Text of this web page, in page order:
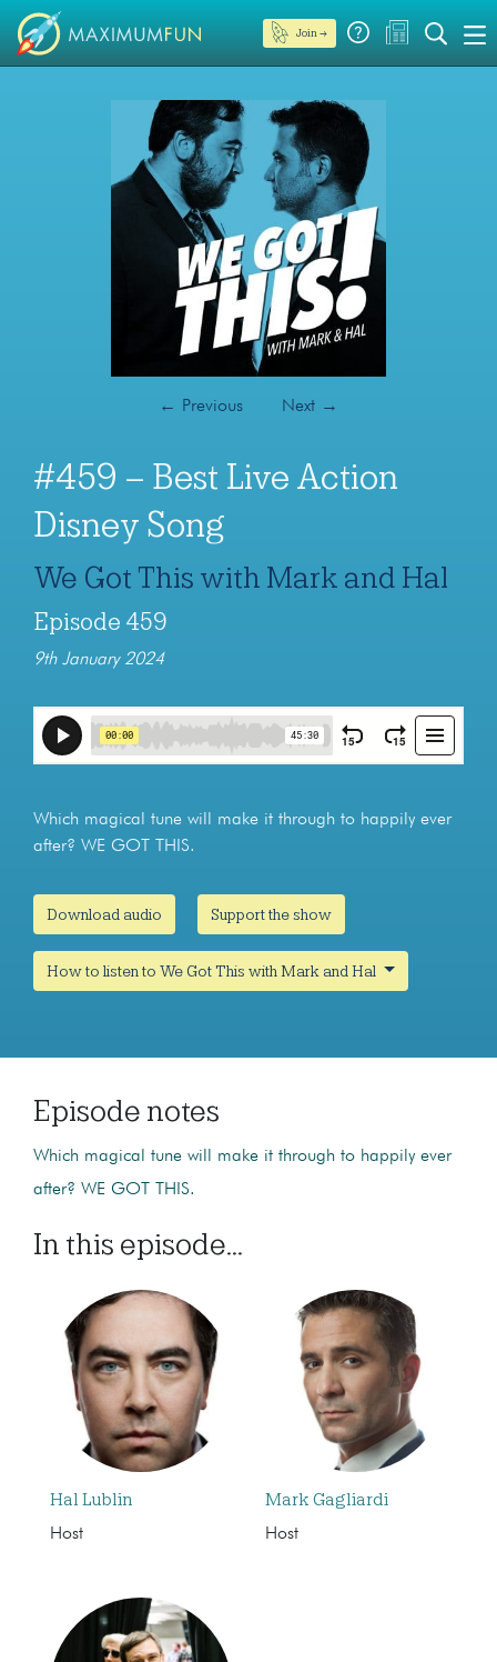
Join →
← Previous Next →
#459 – Best Live Action
Disney Song
We Got This with Mark and Hal
Episode 459
9th January 2024
Which magical tune will make it through to happily ever
after? WE GOT THIS.
Download audio Support the show
How to listen to We Got This with Mark and Hal
Episode notes
Which magical tune will make it through to happily ever
after? WE GOT THIS.
In this episode...
Hal Lublin
Host
Mark Gagliardi
Host